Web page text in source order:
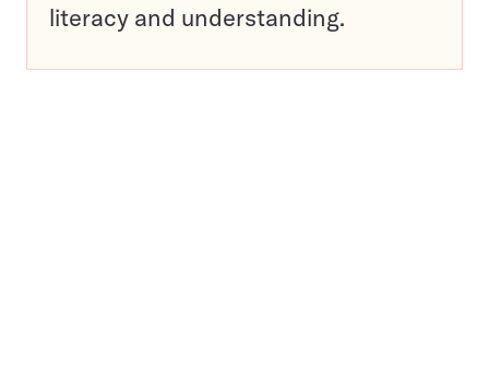
literacy and understanding.